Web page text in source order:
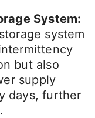
System:
system
but also
supply
days, further